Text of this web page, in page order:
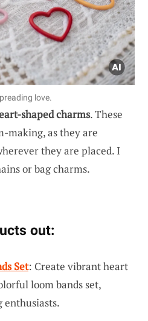
love.
shaped charms. These
making, as they are
they are placed. I
or bag charms.
out:
Set: Create vibrant heart
loom bands set,